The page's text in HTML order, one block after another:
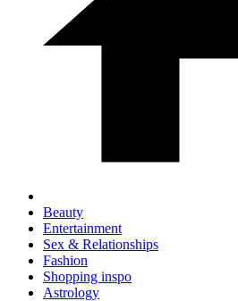
Beauty
Entertainment
Sex & Relationships
Fashion
Shopping inspo
Astrology